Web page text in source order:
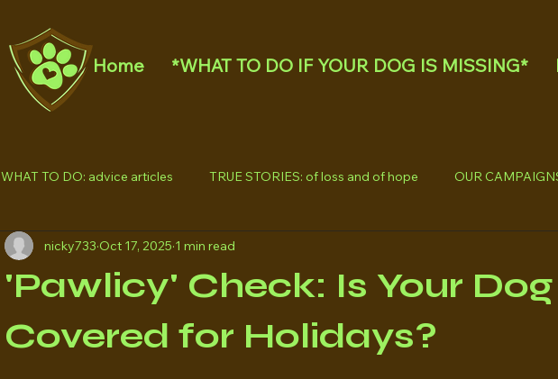
Home *WHAT TO DO IF YOUR DOG IS MISSING*
WHAT TO DO: advice articles TRUE STORIES: of loss and of hope OUR
'Pawlicy' Check: Is Your Dog
Covered for Holidays?
nicky733 Oct 17, 2025 1 min read